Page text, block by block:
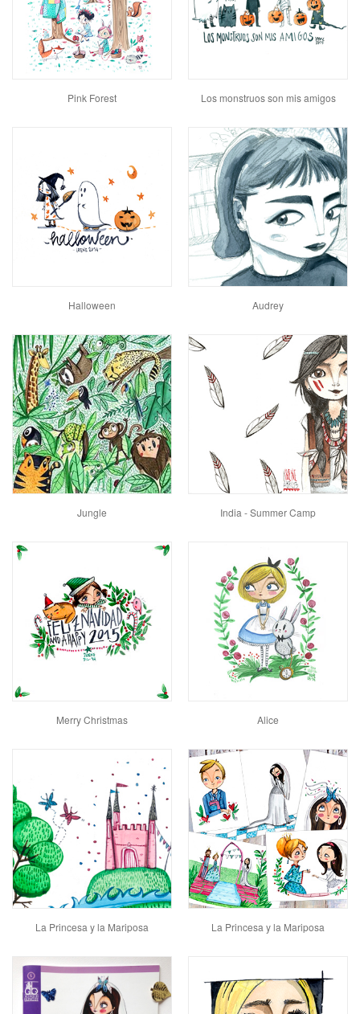
Pink Forest Los monstruos son mis amigos
Halloween Audrey
Jungle India - Summer Camp
Merry Christmas Alice
La Princesa y la Mariposa La Princesa y la Mariposa